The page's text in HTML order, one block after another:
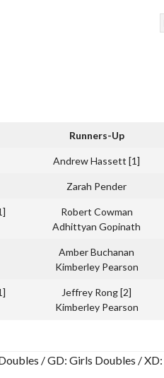
Runners-Up
Andrew Hassett [1]
Zarah Pender
Robert Cowman
Adhittyan Gopinath
Amber Buchanan
Kimberley Pearson
Jeffrey Rong [2]
Kimberley Pearson
/ GD: Girls Doubles /